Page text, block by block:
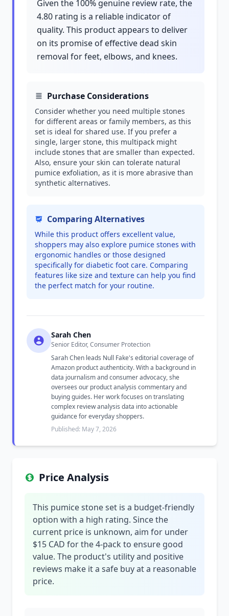
Given the 100% genuine review rate, the
4.80 rating is a reliable indicator of
quality. This product appears to deliver
on its promise of effective dead skin
removal for feet, elbows, and knees.
Purchase Considerations
Consider whether you need multiple stones
for different areas or family members, as this
set is ideal for shared use. If you prefer a
single, larger stone, this multipack might
include stones that are smaller than expected.
Also, ensure your skin can tolerate natural
pumice exfoliation, as it is more abrasive than
synthetic alternatives.
Comparing Alternatives
While this product offers excellent value,
shoppers may also explore pumice stones with
ergonomic handles or those designed
specifically for diabetic foot care. Comparing
features like size and texture can help you find
the perfect match for your routine.
Sarah Chen
Senior Editor, Consumer Protection
Sarah Chen leads Null Fake's editorial coverage of
Amazon product authenticity. With a background in
data journalism and consumer advocacy, she
oversees our product analysis commentary and
buying guides. Her work focuses on translating
complex review analysis data into actionable
guidance for everyday shoppers.
Published: May 7, 2026
Price Analysis
This pumice stone set is a budget-friendly
option with a high rating. Since the
current price is unknown, aim for under
$15 CAD for the 4-pack to ensure good
value. The product's utility and positive
reviews make it a safe buy at a reasonable
price.